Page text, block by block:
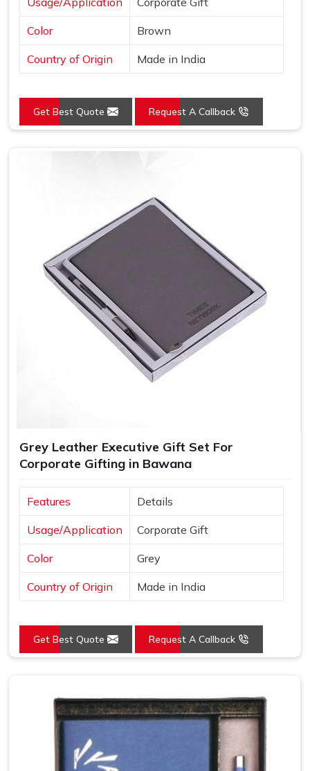
Color Brown
Country of Origin Made in India
Get Best Quote Request A Callback
Grey Leather Executive Gift Set For
Corporate Gifting in Bawana
Features Details
Usage/Application Corporate Gift
Color Grey
Country of Origin Made in India
Get Best Quote Request A Callback